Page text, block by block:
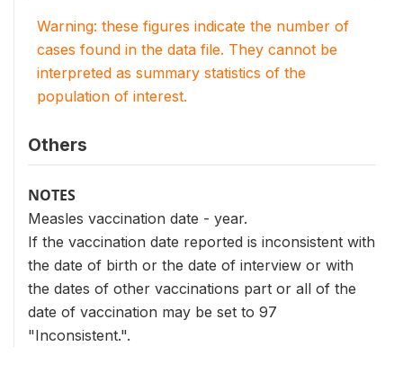
Warning: these figures indicate the number of
cases found in the data file. They cannot be
interpreted as summary statistics of the
population of interest.
Others
NOTES
Measles vaccination date - year.
If the vaccination date reported is inconsistent with
the date of birth or the date of interview or with
the dates of other vaccinations part or all of the
date of vaccination may be set to 97
"Inconsistent.".